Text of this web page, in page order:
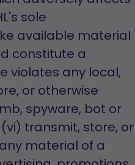
sole
available material
constitute a
violates any local,
or otherwise
spyware, bot or
transmit, store, or
material of a